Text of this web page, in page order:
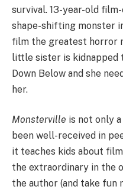
survival. 13-year-old
shape-shifting monster
film the greatest horror
little sister is kidnapped
Down Below and she
her.
Monsterville is not only
been well-received in
it teaches kids about
the extraordinary in the
the author (and take fun